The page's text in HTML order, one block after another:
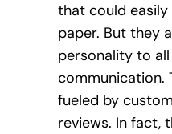
that could easily
paper. But they
personality to all
communication.
fueled by
reviews. In fact,